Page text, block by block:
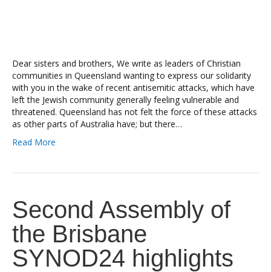
Dear sisters and brothers, We write as leaders of Christian
communities in Queensland wanting to express our solidarity
with you in the wake of recent antisemitic attacks, which have
left the Jewish community generally feeling vulnerable and
threatened. Queensland has not felt the force of these attacks
as other parts of Australia have; but there…
Read More
Second Assembly of
the Brisbane
SYNOD24 highlights